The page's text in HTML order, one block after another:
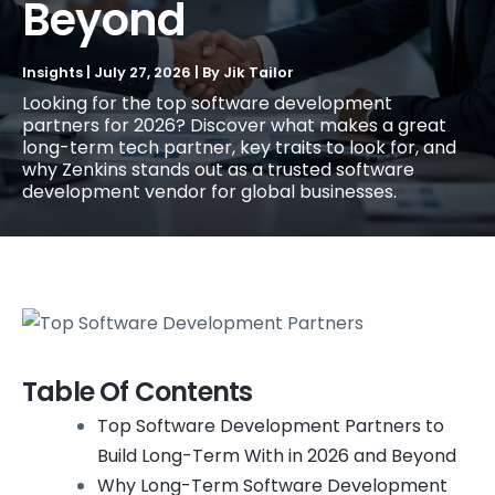
Beyond
Insights July 27, 2026 | By Jik Tailor
Looking for the top software development
partners for 2026? Discover what makes a great
long-term tech partner, key traits to look for, and
why Zenkins stands out as a trusted software
development vendor for global businesses.
Table Of Contents
Top Software Development Partners to
Build Long-Term With in 2026 and Beyond
Why Long-Term Software Development